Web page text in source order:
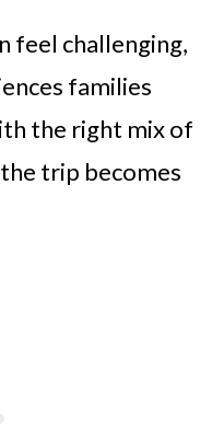
feel challenging,
families
the right mix of
trip becomes